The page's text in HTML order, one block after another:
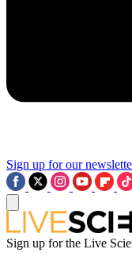
Sign up for our
Sign up for the Live